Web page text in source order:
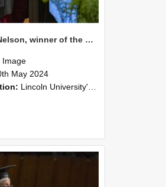
Penny Nelson, winner of the Bledisloe Medal, during the graduation ceremony, 2024 (04)
Image
May 2024
Lincoln University's Graduation Celebration was held at the Christchurch Town Hall on May 10, 2024.